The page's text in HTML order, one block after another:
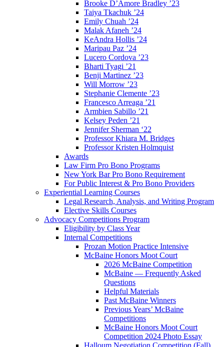
Brooke D’Amore Bradley ’23
Taiya Tkachuk ’24
Emily Chuah ’24
Malak Afaneh ’24
KeAndra Hollis ’24
Maripau Paz ’24
Lucero Cordova ’23
Bharti Tyagi ’21
Benji Martinez ’23
Will Morrow ’23
Stephanie Clemente ’23
Francesco Arreaga ’21
Armbien Sabillo ’21
Kelsey Peden ’21
Jennifer Sherman ‘22
Professor Khiara M. Bridges
Professor Kristen Holmquist
Awards
Law Firm Pro Bono Programs
New York Bar Pro Bono Requirement
For Public Interest & Pro Bono Providers
Experiential Learning Courses
Legal Research, Analysis, and Writing Program
Elective Skills Courses
Advocacy Competitions Program
Eligibility by Class Year
Internal Competitions
Prozan Motion Practice Intensive
McBaine Honors Moot Court
2026 McBaine Competition
McBaine — Frequently Asked
Questions
Helpful Materials
Past McBaine Winners
Previous Years’ McBaine
Competitions
McBaine Honors Moot Court
Competition 2024 Photo Essay